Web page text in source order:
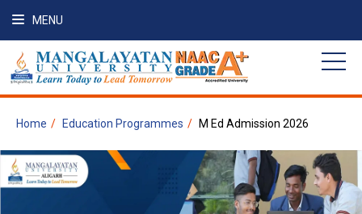
MENU
Home Education Programmes M Ed Admission 2026